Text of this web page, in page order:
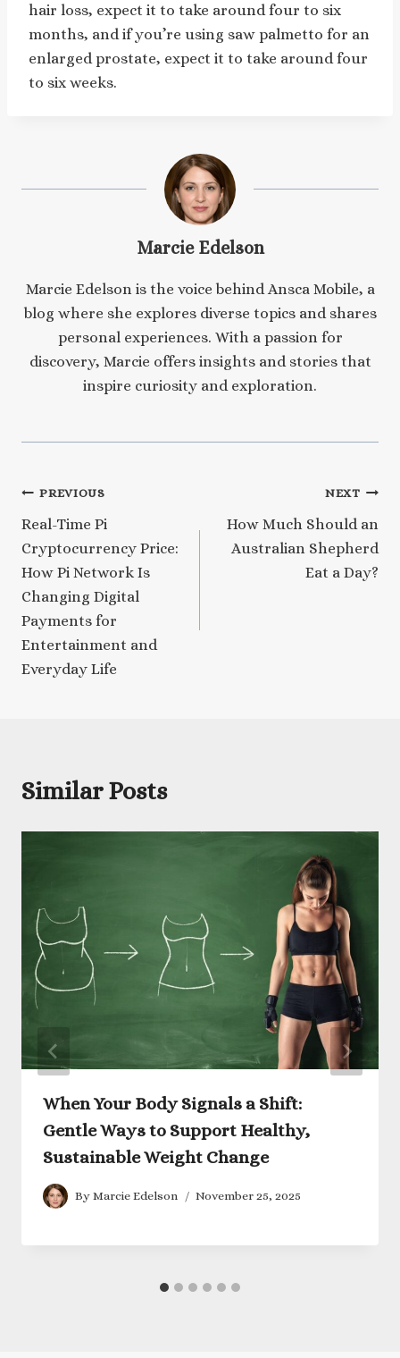
hair loss, expect it to take around four to six
months, and if you’re using saw palmetto for an
enlarged prostate, expect it to take around four
to six weeks.
Marcie Edelson
Marcie Edelson is the voice behind Ansca Mobile, a
blog where she explores diverse topics and shares
personal experiences. With a passion for
discovery, Marcie offers insights and stories that
inspire curiosity and exploration.
Post
navigation
PREVIOUS
Real-Time Pi
Cryptocurrency Price:
How Pi Network Is
Changing Digital
Payments for
Entertainment and
Everyday Life
NEXT
How Much Should an
Australian Shepherd
Eat a Day?
Similar Posts
When Your Body Signals a Shift:
Gentle Ways to Support Healthy,
Sustainable Weight Change
By Marcie Edelson November 25, 2025